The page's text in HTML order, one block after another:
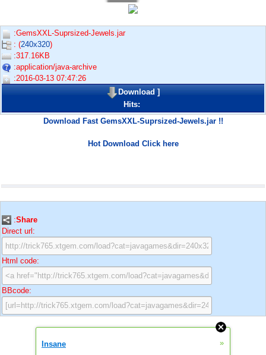
:GemsXXL-Suprsized-Jewels.jar
: (240x320)
:317.16KB
:application/java-archive
:2016-03-13 07:47:26
Download]
Hits:
Download Fast GemsXXL-Suprsized-Jewels.jar !!
Hot Download Click here
:Share
Direct url:
Html code:
BBcode:
Insane »